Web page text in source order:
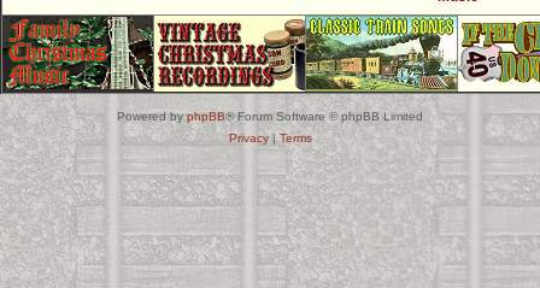
Powered byphpBB® Forum Software © phpBB Limited
Privacy| Terms